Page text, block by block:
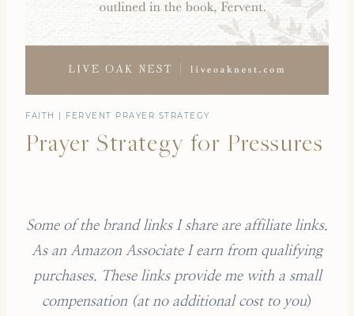
FAITH | FERVENT PRAYER STRATEGY
Prayer Strategy for Pressures
Some of the brand links I share are affiliate links.
As an Amazon Associate I earn from qualifying
purchases. These links provide me with a small
compensation (at no additional cost to you)